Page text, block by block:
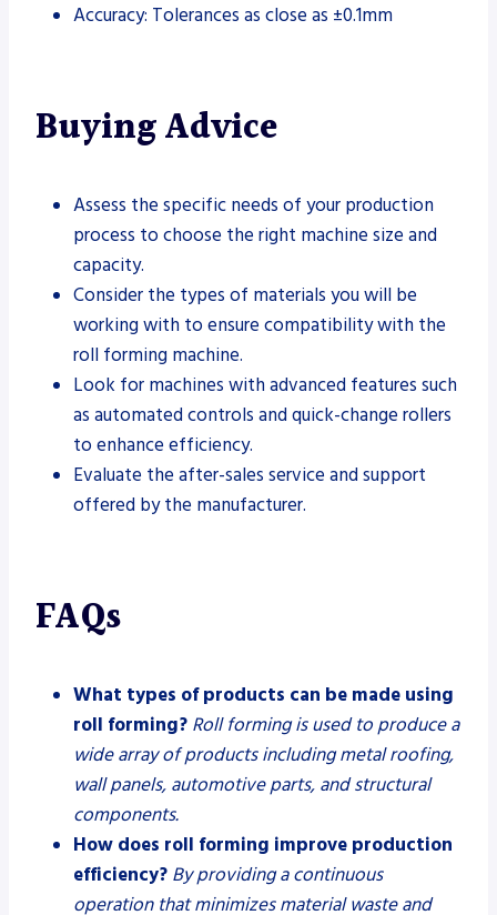
Accuracy: Tolerances as close as ±0.1mm
Buying Advice
Assess the specific needs of your production
process to choose the right machine size and
capacity.
Consider the types of materials you will be
working with to ensure compatibility with the
roll forming machine.
Look for machines with advanced features such
as automated controls and quick-change rollers
to enhance efficiency.
Evaluate the after-sales service and support
offered by the manufacturer.
FAQs
What types of products can be made using
roll forming? Roll forming is used to produce a
wide array of products including metal roofing,
wall panels, automotive parts, and structural
components.
How does roll forming improve production
efficiency? By providing a continuous
operation that minimizes material waste and